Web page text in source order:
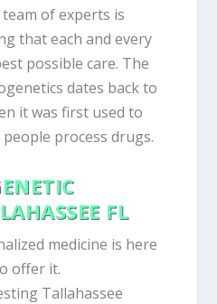
of experts is
that each and every
possible care. The
dates back to
it was first used to
process drugs.
FL
medicine is here
offer it.
Tallahassee